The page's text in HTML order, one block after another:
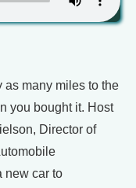
as many miles to the
you bought it. Host
Director of
new car to